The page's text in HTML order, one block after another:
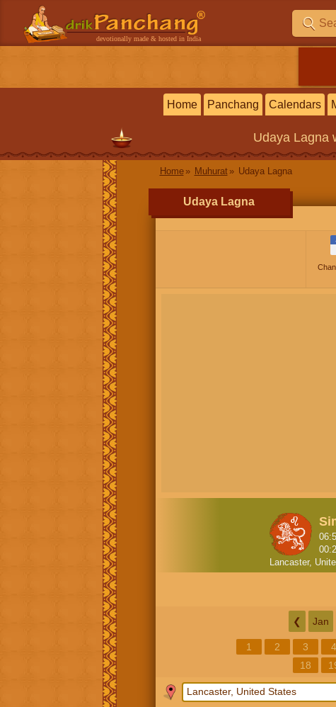
devotionally made & hosted in India
Home Panchang Calendars
Udaya Lagna
Home Muhurat Udaya Lagna
Udaya Lagna
Lancaster,
❮ Jan
1 2 3 4
18